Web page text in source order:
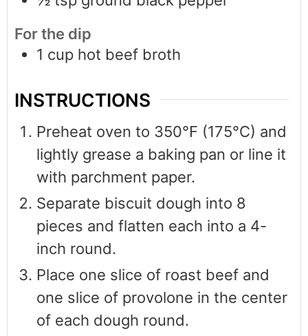
For the dip
1 cup hot beef broth
INSTRUCTIONS
Preheat oven to 350°F (175°C) and
lightly grease a baking pan or line it
with parchment paper.
Separate biscuit dough into 8
pieces and flatten each into a 4-
inch round.
Place one slice of roast beef and
one slice of provolone in the center
of each dough round.